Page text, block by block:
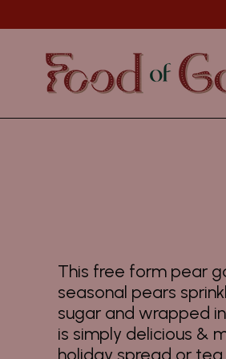
to
This free form pear
seasonal pears
sugar and wrapped
is simply delicious &
holiday spread or tea